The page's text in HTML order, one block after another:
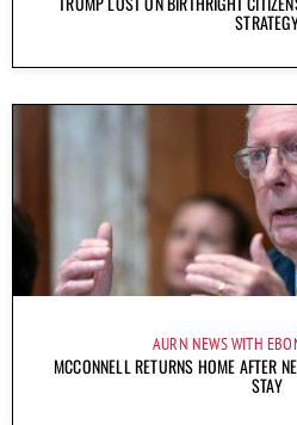
AURN NEWS WITH
MCCONNELL RETURNS HOME AFTER
STAY